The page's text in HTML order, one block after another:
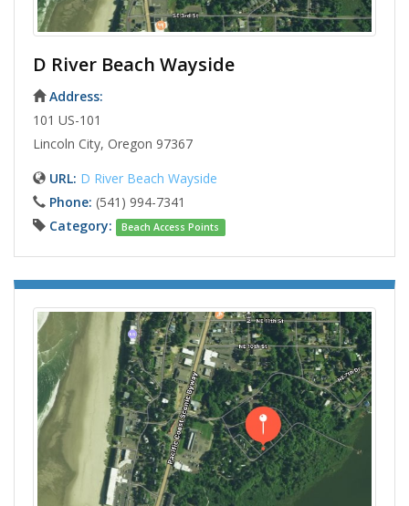
D River Beach Wayside
Address:
101 US-101
Lincoln City, Oregon 97367
URL: D River Beach Wayside
Phone: (541) 994-7341
Category:
Beach Access Points